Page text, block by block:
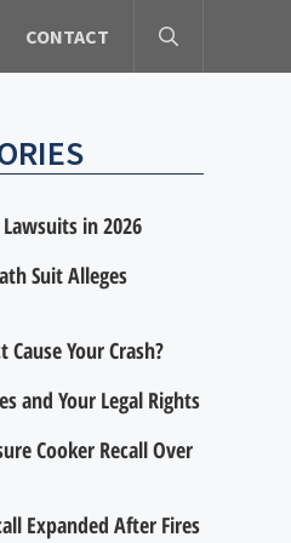
CONTACT
in 2026
Suit Alleges
Cause Your Crash?
and Your Legal Rights
Cooker Recall Over
Expanded After Fires